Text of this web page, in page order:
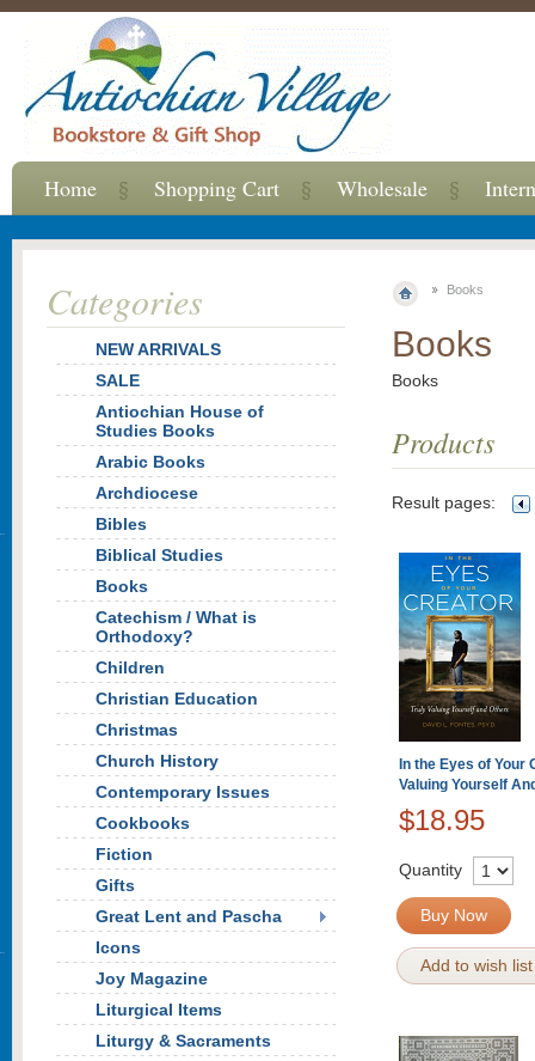
Books
Books
Books
Products
Result pages:
In the Eyes of Your
Valuing Yourself
$18.95
Quantity
Buy Now
Add to wish list
Categories
NEW ARRIVALS
SALE
Antiochian House of
Studies Books
Arabic Books
Archdiocese
Bibles
Biblical Studies
Books
Catechism / What is
Orthodoxy?
Children
Christian Education
Christmas
Church History
Contemporary Issues
Cookbooks
Fiction
Gifts
Great Lent and Pascha
Icons
Joy Magazine
Liturgical Items
Liturgy & Sacraments
Home Shopping Cart Wholesale